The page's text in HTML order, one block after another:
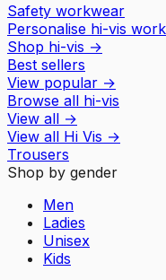
Safety workwear
Personalise hi-vis
Shop hi-vis →
Best sellers
View popular →
Browse all hi-vis
View all →
View all Hi Vis →
Trousers
Shop by gender
Men
Ladies
Unisex
Kids